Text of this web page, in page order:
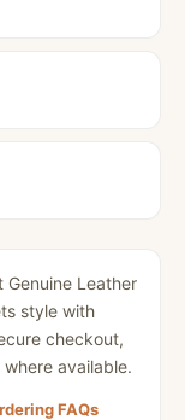
Leather
style with
checkout,
available.
FAQs